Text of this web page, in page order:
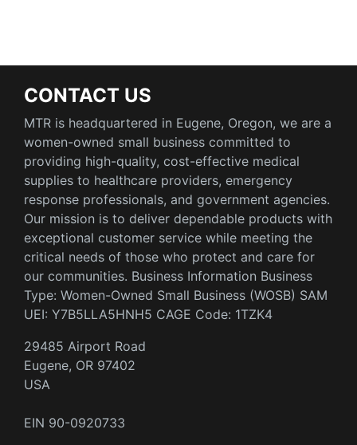
CONTACT US
MTR is headquartered in Eugene, Oregon, we are a
women-owned small business committed to
providing high-quality, cost-effective medical
supplies to healthcare providers, emergency
response professionals, and government agencies.
Our mission is to deliver dependable products with
exceptional customer service while meeting the
critical needs of those who protect and care for
our communities. Business Information Business
Type: Women-Owned Small Business (WOSB) SAM
UEI: Y7B5LLA5HNH5 CAGE Code: 1TZK4
29485 Airport Road
Eugene, OR 97402
USA
EIN 90-0920733